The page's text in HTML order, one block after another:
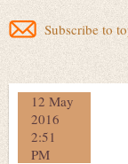
Subscribe to
12 May
2016
2:51
PM